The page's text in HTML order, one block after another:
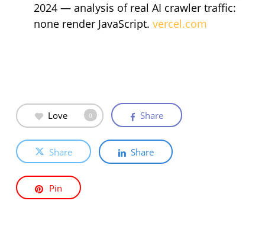
2024 — analysis of real AI crawler traffic:
none render JavaScript. vercel.com
Love 0 Share
Share Share
Pin